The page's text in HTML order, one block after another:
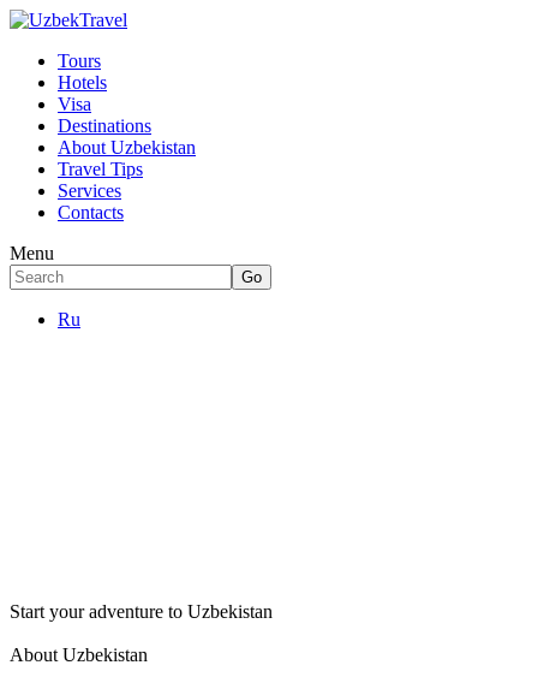
Tours
Hotels
Visa
Destinations
About Uzbekistan
Travel Tips
Services
Contacts
Menu
Ru
Start your adventure to Uzbekistan
About Uzbekistan